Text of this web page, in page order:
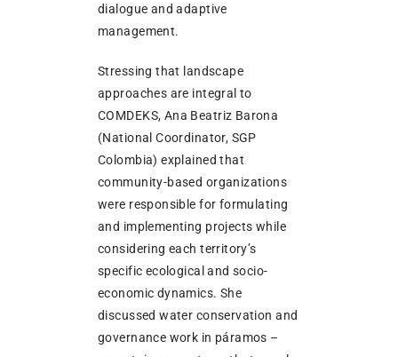
dialogue and adaptive
management.
Stressing that landscape
approaches are integral to
COMDEKS, Ana Beatriz Barona
(National Coordinator, SGP
Colombia) explained that
community-based organizations
were responsible for formulating
and implementing projects while
considering each territory’s
specific ecological and socio-
economic dynamics. She
discussed water conservation and
governance work in páramos –